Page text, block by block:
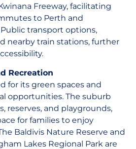
Freeway, facilitating
to Perth and
transport options,
nearby train stations, further
Recreation
for its green spaces and
opportunities. The suburb
reserves, and playgrounds,
for families to enjoy
Baldivis Nature Reserve and
Lakes Regional Park are